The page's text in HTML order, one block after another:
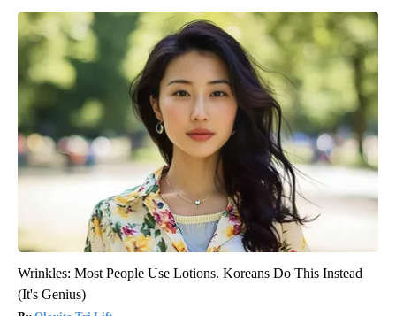
Wrinkles: Most People Use Lotions. Koreans Do This Instead
(It's Genius)